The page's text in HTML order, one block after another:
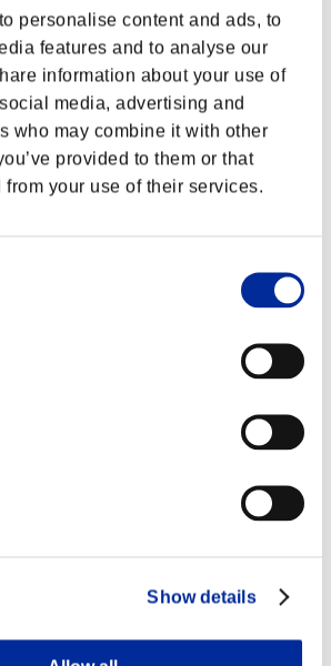
personalise content and ads, to
features and to analyse our
information about your use of
media, advertising and
who may combine it with other
provided to them or that
from your use of their services.
Show details